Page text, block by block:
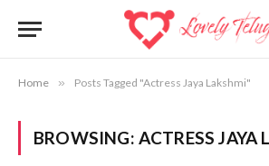
Home » Posts Tagged "Actress Jaya Lakshmi"
BROWSING: ACTRESS JAYA